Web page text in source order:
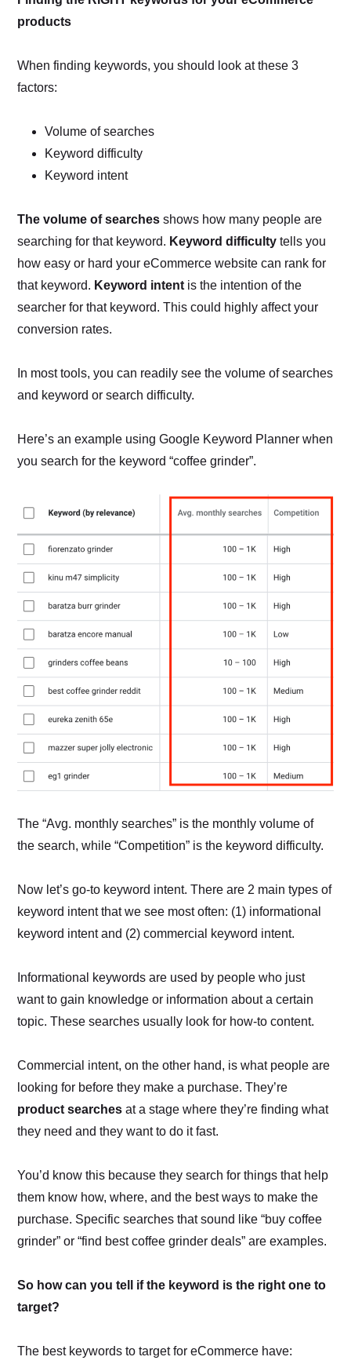
products
When finding keywords, you should look at these 3
factors:
Volume of searches
Keyword difficulty
Keyword intent
The volume of searches shows how many people are
searching for that keyword. Keyword difficulty tells you
how easy or hard your eCommerce website can rank for
that keyword. Keyword intent is the intention of the
searcher for that keyword. This could highly affect your
conversion rates.
In most tools, you can readily see the volume of searches
and keyword or search difficulty.
Here’s an example using Google Keyword Planner when
you search for the keyword “coffee grinder”.
The “Avg. monthly searches” is the monthly volume of
the search, while “Competition” is the keyword difficulty.
Now let’s go-to keyword intent. There are 2 main types of
keyword intent that we see most often: (1) informational
keyword intent and (2) commercial keyword intent.
Informational keywords are used by people who just
want to gain knowledge or information about a certain
topic. These searches usually look for how-to content.
Commercial intent, on the other hand, is what people are
looking for before they make a purchase. They’re
product searches at a stage where they’re finding what
they need and they want to do it fast.
You’d know this because they search for things that help
them know how, where, and the best ways to make the
purchase. Specific searches that sound like “buy coffee
grinder” or “find best coffee grinder deals” are examples.
So how can you tell if the keyword is the right one to
target?
The best keywords to target for eCommerce have: